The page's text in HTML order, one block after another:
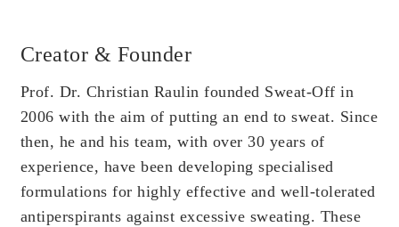
Creator & Founder
Prof. Dr. Christian Raulin founded Sweat-Off in
2006 with the aim of putting an end to sweat. Since
then, he and his team, with over 30 years of
experience, have been developing specialised
formulations for highly effective and well-tolerated
antiperspirants against excessive sweating. These